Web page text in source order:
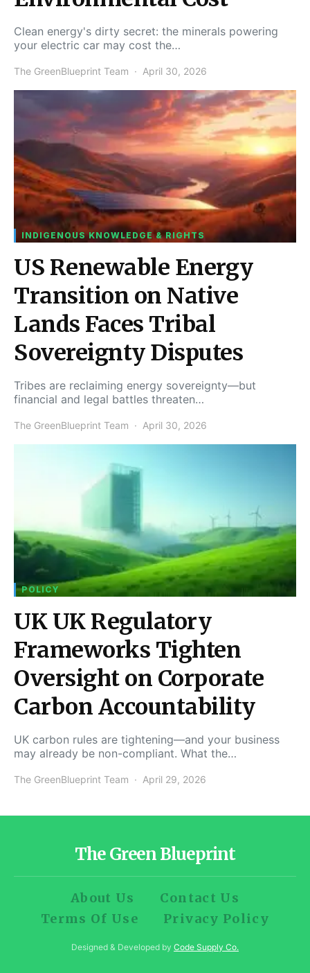
Clean energy's dirty secret: the minerals powering
your electric car may cost the…
The GreenBlueprint Team April 30, 2026
INDIGENOUS KNOWLEDGE & RIGHTS
US Renewable Energy
Transition on Native
Lands Faces Tribal
Sovereignty Disputes
Tribes are reclaiming energy sovereignty—but
financial and legal battles threaten…
The GreenBlueprint Team April 30, 2026
POLICY
UK UK Regulatory
Frameworks Tighten
Oversight on Corporate
Carbon Accountability
UK carbon rules are tightening—and your business
may already be non-compliant. What the…
The GreenBlueprint Team April 29, 2026
The Green Blueprint
About Us
Contact Us
Terms Of Use
Privacy Policy
Designed & Developed by Code Supply Co.